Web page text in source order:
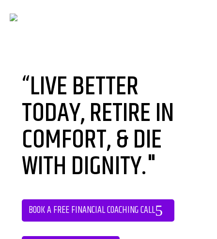
“LIVE BETTER
TODAY, RETIRE IN
COMFORT, & DIE
WITH DIGNITY."
BOOK A FREE FINANCIAL COACHING CALL